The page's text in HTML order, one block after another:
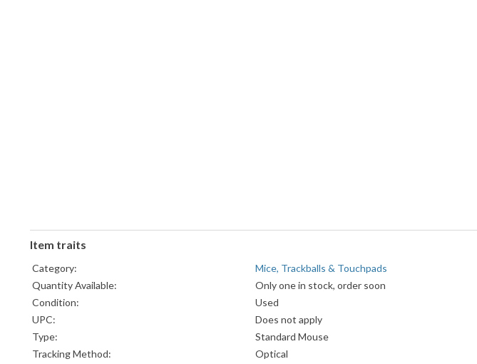
Item traits
Category:
Mice, Trackballs & Touchpads
Quantity Available:
Only one in stock, order soon
Condition:
Used
UPC:
Does not apply
Type:
Standard Mouse
Tracking Method:
Optical